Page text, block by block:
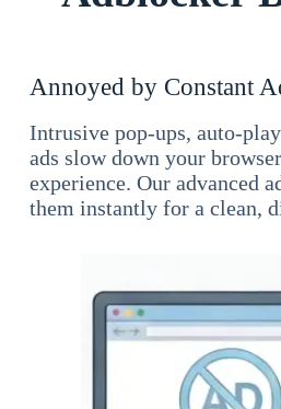
Annoyed by Constant
Intrusive pop-ups, auto-
ads slow down your
experience. Our advanced
them instantly for a clean,